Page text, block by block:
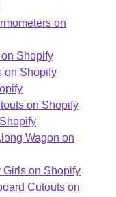
on
Shopify
on Shopify
on Shopify
Wagon on
Girls on Shopify
Cutouts on